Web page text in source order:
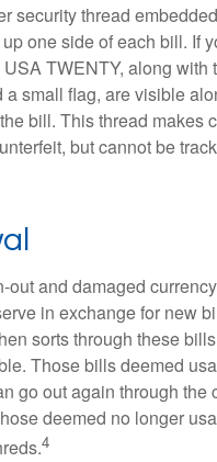
security thread
one side of each bill. If
TWENTY, along with
small flag, are visible
bill. This thread makes
but cannot be
out and damaged
in exchange for new
sorts through these
Those bills deemed
go out again through the
deemed no longer
4